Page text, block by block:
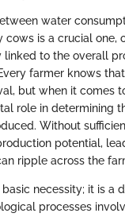
water
cows is a crucial one,
to the overall
farmer knows
but when it comes
role in determining
Without
potential,
ripple across the
necessity; it is a
processes